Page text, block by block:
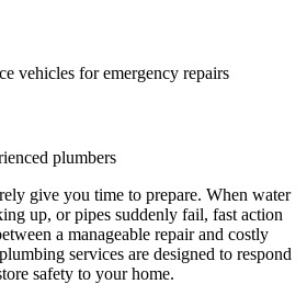
vehicles for emergency repairs
plumbers
give you time to prepare. When water
up, or pipes suddenly fail, fast action
a manageable repair and costly
services are designed to respond
safety to your home.